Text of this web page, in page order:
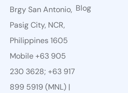
Brgy San Antonio,
Pasig City, NCR,
Philippines 1605
Mobile +63 905
230 3628; +63 917
899 5919 (MNL) |
Blog